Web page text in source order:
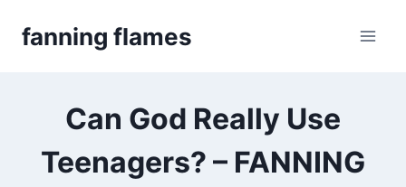
fanning flames
Can God Really Use
Teenagers? – FANNING